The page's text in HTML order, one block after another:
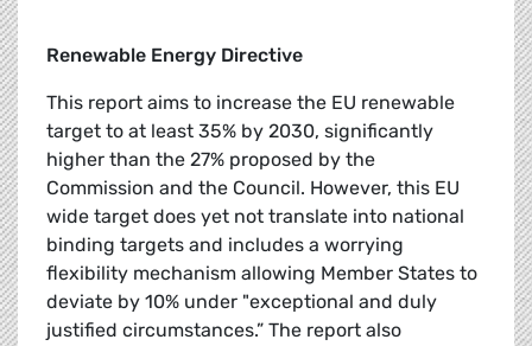
Renewable Energy Directive
This report aims to increase the EU renewable
target to at least 35% by 2030, significantly
higher than the 27% proposed by the
Commission and the Council. However, this EU
wide target does yet not translate into national
binding targets and includes a worrying
flexibility mechanism allowing Member States to
deviate by 10% under "exceptional and duly
justified circumstances.” The report also